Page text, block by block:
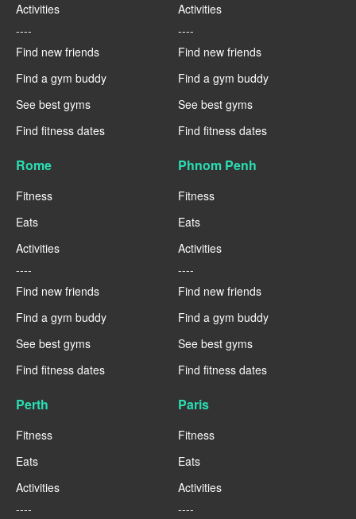
Activities
----
Find new friends
Find a gym buddy
See best gyms
Find fitness dates
Activities
----
Find new friends
Find a gym buddy
See best gyms
Find fitness dates
Rome
Fitness
Eats
Activities
----
Find new friends
Find a gym buddy
See best gyms
Find fitness dates
Phnom Penh
Fitness
Eats
Activities
----
Find new friends
Find a gym buddy
See best gyms
Find fitness dates
Perth
Fitness
Eats
Activities
----
Paris
Fitness
Eats
Activities
----